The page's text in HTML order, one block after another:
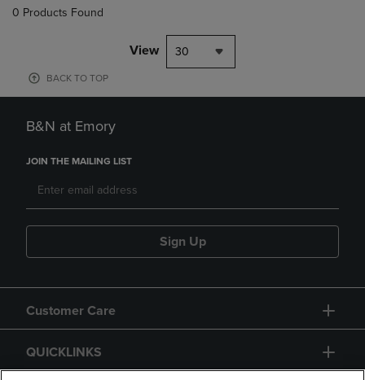
0 Products Found
View 30
BACK TO TOP
B&N at Emory
JOIN THE MAILING LIST
Sign Up
Customer Care
QUICKLINKS